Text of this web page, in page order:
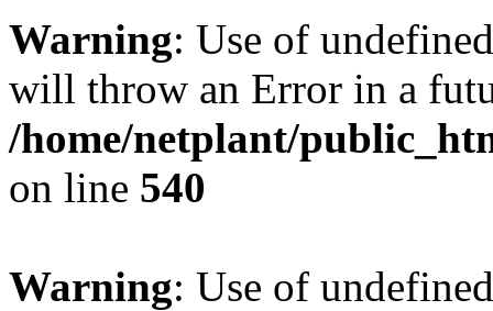
Warning: Use of
will throw an Error in a
/home/netplant/
on line 540
Warning: Use of